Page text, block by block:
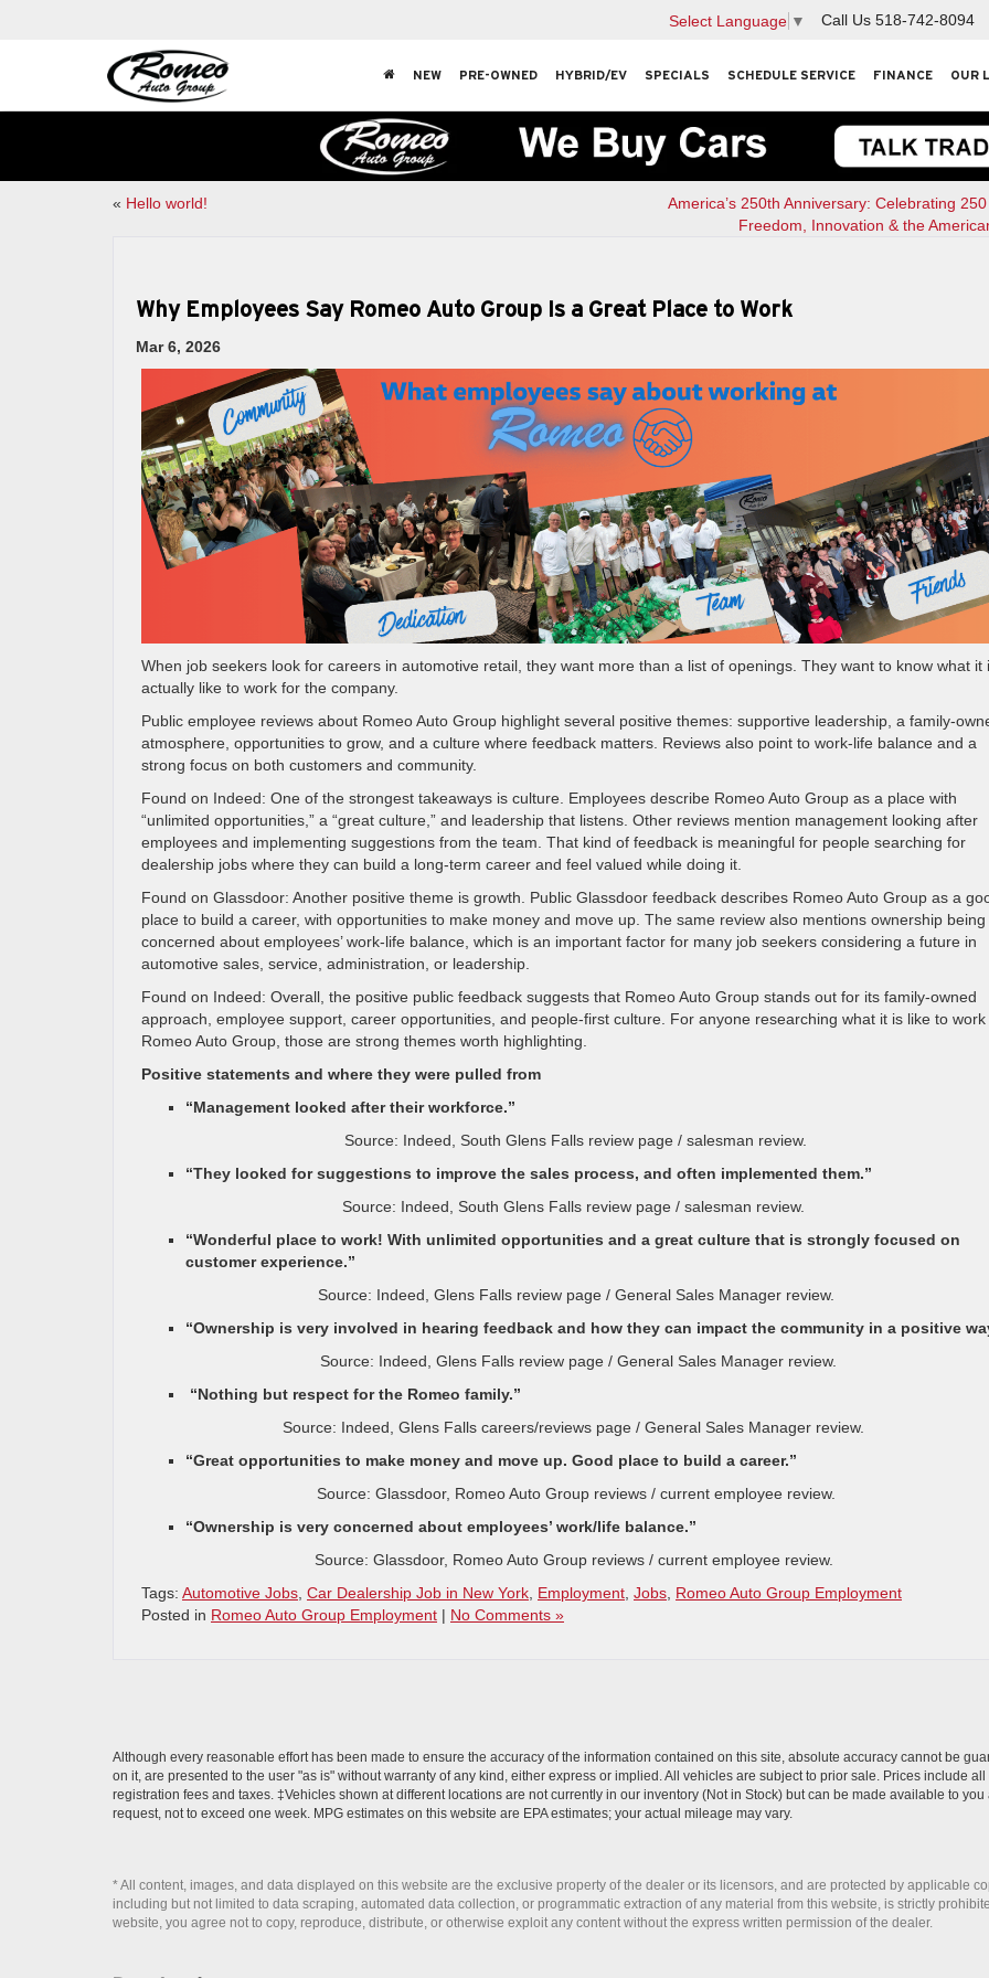
Select Language ▼ Call Us 518-742-8094
NEW PRE-OWNED HYBRID/EV SPECIALS SCHEDULE SERVICE FINANCE OUR
« Hello world!
America’s 250th Anniversary: Celebrating
Freedom, Innovation & the
Why Employees Say Romeo Auto Group Is a Great Place to Work
Mar 6, 2026
When job seekers look for careers in automotive retail, they want more than a list of openings. They want to know what it
actually like to work for the company.
Public employee reviews about Romeo Auto Group highlight several positive themes: supportive leadership, a family-
atmosphere, opportunities to grow, and a culture where feedback matters. Reviews also point to work-life balance and a
strong focus on both customers and community.
Found on Indeed: One of the strongest takeaways is culture. Employees describe Romeo Auto Group as a place with
“unlimited opportunities,” a “great culture,” and leadership that listens. Other reviews mention management looking after
employees and implementing suggestions from the team. That kind of feedback is meaningful for people searching for
dealership jobs where they can build a long-term career and feel valued while doing it.
Found on Glassdoor: Another positive theme is growth. Public Glassdoor feedback describes Romeo Auto Group as a
place to build a career, with opportunities to make money and move up. The same review also mentions ownership being
concerned about employees’ work-life balance, which is an important factor for many job seekers considering a future in
automotive sales, service, administration, or leadership.
Found on Indeed: Overall, the positive public feedback suggests that Romeo Auto Group stands out for its family-owned
approach, employee support, career opportunities, and people-first culture. For anyone researching what it is like to work
Romeo Auto Group, those are strong themes worth highlighting.
Positive statements and where they were pulled from
“Management looked after their workforce.”
Source: Indeed, South Glens Falls review page / salesman review.
“They looked for suggestions to improve the sales process, and often implemented them.”
Source: Indeed, South Glens Falls review page / salesman review.
“Wonderful place to work! With unlimited opportunities and a great culture that is strongly focused on
customer experience.”
Source: Indeed, Glens Falls review page / General Sales Manager review.
“Ownership is very involved in hearing feedback and how they can impact the community in a positive
Source: Indeed, Glens Falls review page / General Sales Manager review.
“Nothing but respect for the Romeo family.”
Source: Indeed, Glens Falls careers/reviews page / General Sales Manager review.
“Great opportunities to make money and move up. Good place to build a career.”
Source: Glassdoor, Romeo Auto Group reviews / current employee review.
“Ownership is very concerned about employees’ work/life balance.”
Source: Glassdoor, Romeo Auto Group reviews / current employee review.
Tags: Automotive Jobs Car Dealership Job in New York Employment Jobs Romeo Auto Group Employment
Posted in Romeo Auto Group Employment | No Comments »
Although every reasonable effort has been made to ensure the accuracy of the information contained on this site, absolute accuracy cannot be
on it, are presented to the user "as is" without warranty of any kind, either express or implied. All vehicles are subject to prior sale. Prices include
registration fees and taxes. ‡Vehicles shown at different locations are not currently in our inventory (Not in Stock) but can be made available to
request, not to exceed one week. MPG estimates on this website are EPA estimates; your actual mileage may vary.
* All content, images, and data displayed on this website are the exclusive property of the dealer or its licensors, and are protected by applicable
including but not limited to data scraping, automated data collection, or programmatic extraction of any material from this website, is strictly
website, you agree not to copy, reproduce, distribute, or otherwise exploit any content without the express written permission of the dealer.